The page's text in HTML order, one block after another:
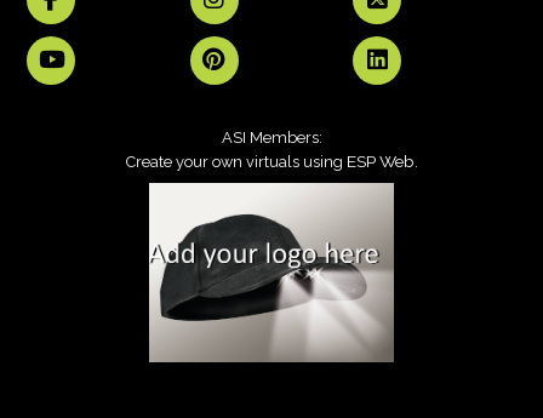
ASI Members:
Create your own virtuals using ESP Web